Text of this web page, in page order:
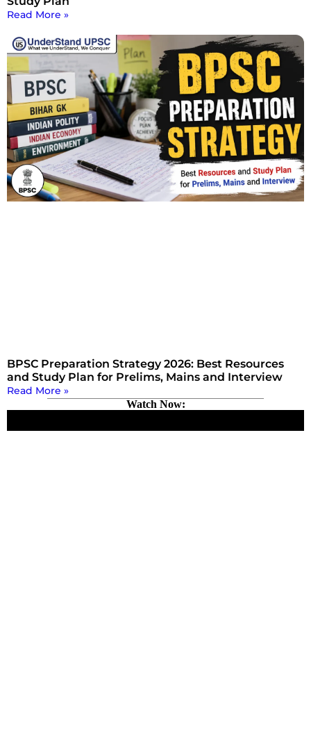
Read More »
BPSC Preparation Strategy 2026: Best Resources
and Study Plan for Prelims, Mains and Interview
Read More »
Watch Now: